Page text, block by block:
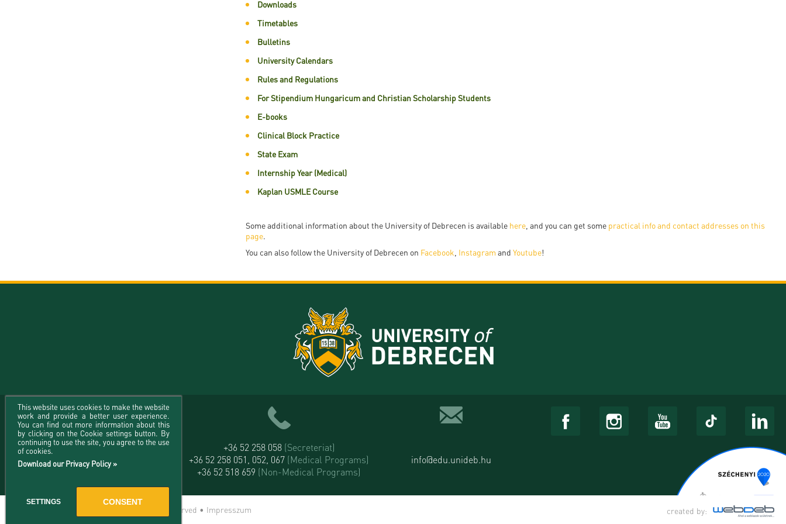
Representatives
Student Ambassadors
Program Finder Tool
Kaplan USMLE STEP 1, STEP 2 PREP Courses
Downloads
Timetables
Bulletins
University Calendars
Rules and Regulations
For Stipendium Hungaricum and Christian Scholarship Students
E-books
Clinical Block Practice
State Exam
Internship Year (Medical)
Kaplan USMLE Course
Some additional information about the University of Debrecen is available here , and you can get some practical info and contact addresses on this
page.
You can also follow the University of Debrecen on Facebook Instagramand Youtube!
University of Debrecen
H-4032 Debrecen, Egyetem tér 1.
+36 52 258 058 (Secreteriat)
+36 52 258 051, 052, 067 (Medical Programs)
+36 52 518 659 (Non-Medical Programs)
info@edu.unideb.hu
© 2026 University of Debrecen - All rights reserved • Impresszum created by:
This website uses cookies to make the website
work and provide a better user experience.
You can find out more information about this
by clicking on the Cookie settings button. By
continuing to use the site, you agree to the use
of cookies.
Download our Privacy Policy »
SETTINGS CONSENT